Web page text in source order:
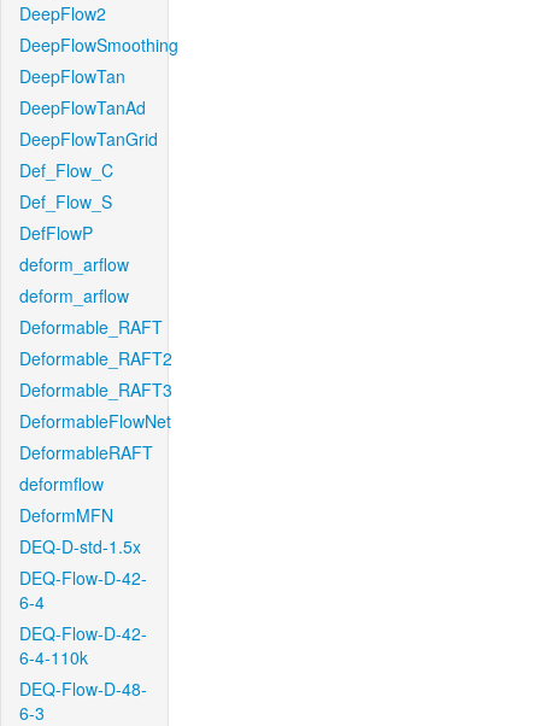
DeepFlow2
DeepFlowSmoothing
DeepFlowTan
DeepFlowTanAd
DeepFlowTanGrid
Def_Flow_C
Def_Flow_S
DefFlowP
deform_arflow
deform_arflow
Deformable_RAFT
Deformable_RAFT2
Deformable_RAFT3
DeformableFlowNet
DeformableRAFT
deformflow
DeformMFN
DEQ-D-std-1.5x
DEQ-Flow-D-42-
6-4
DEQ-Flow-D-42-
6-4-110k
DEQ-Flow-D-48-
6-3